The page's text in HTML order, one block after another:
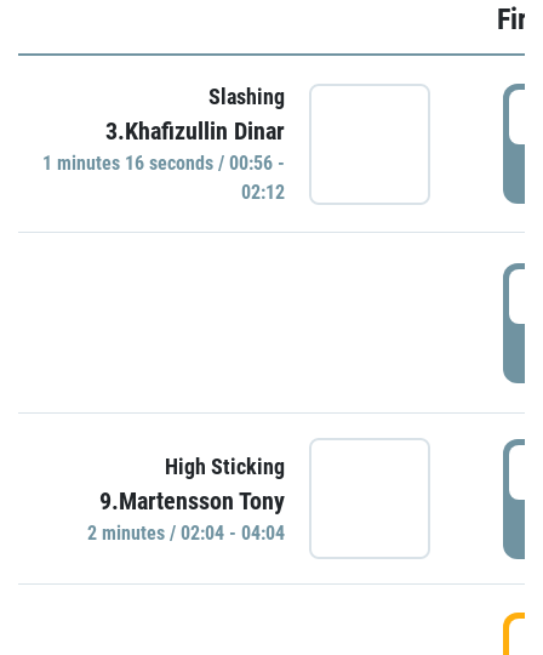
Slashing
3.Khafizullin Dinar
1 minutes 16 seconds / 00:56 -
02:12
High Sticking
9.Martensson Tony
2 minutes / 02:04 - 04:04